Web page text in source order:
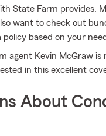
State Farm provides.
want to check out
based on your
agent Kevin McGraw
in this excellent
About